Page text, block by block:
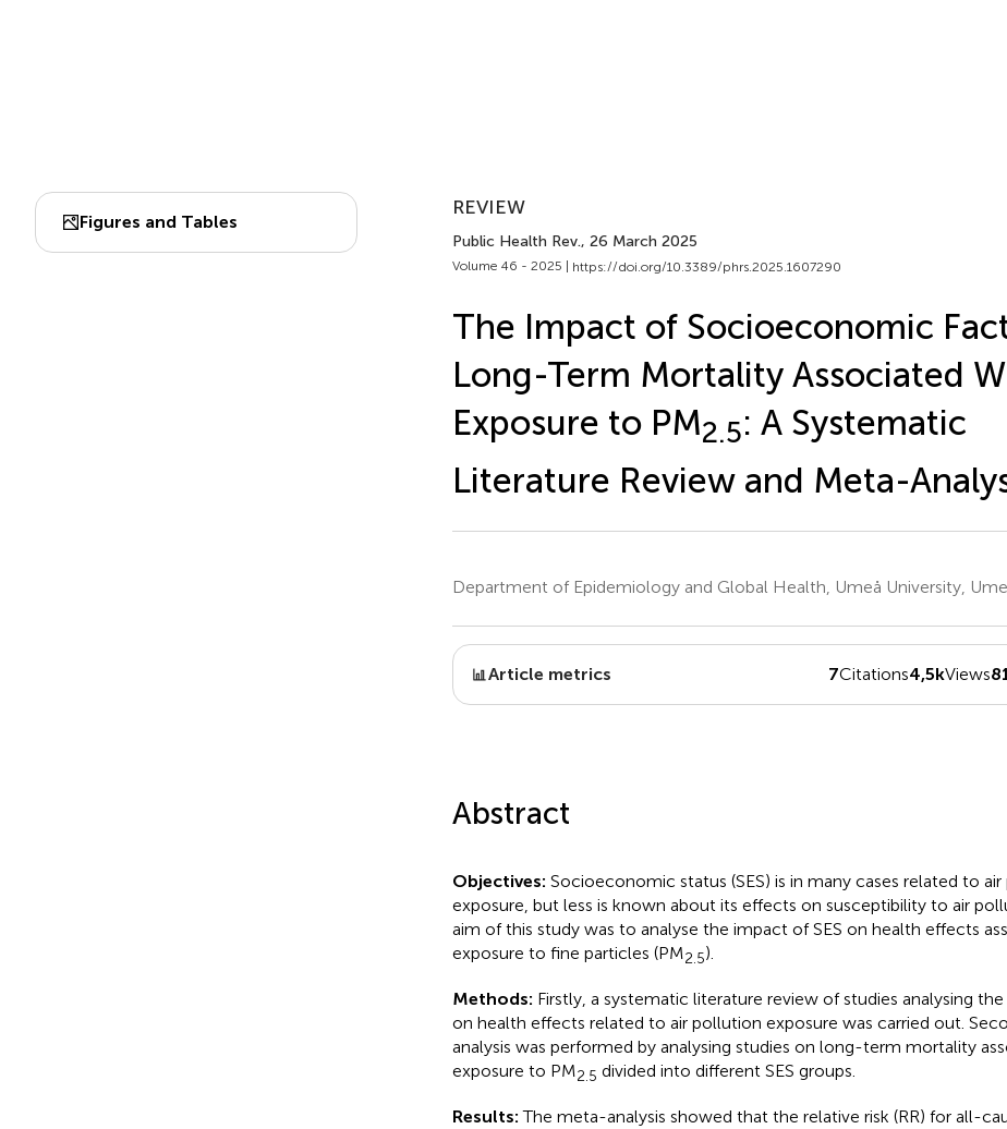
Figures and Tables
REVIEW
Public Health Rev., 26 March 2025
Volume 46 - 2025 | https://doi.org/10.3389/phrs.2025.1607290
The Impact of Socioeconomic
Long-Term Mortality Associated
Exposure to PM2.5: A Systematic
Literature Review and Meta-
Department of Epidemiology and Global Health, Umeå University,
Article metrics 7Citations4,5kViews
Abstract
Objectives: Socioeconomic status (SES) is in many cases related to
exposure, but less is known about its effects on susceptibility to air
aim of this study was to analyse the impact of SES on health effects
exposure to fine particles (PM2.5).
Methods: Firstly, a systematic literature review of studies analysing
on health effects related to air pollution exposure was carried out.
analysis was performed by analysing studies on long-term mortality
exposure to PM2.5 divided into different SES groups.
Results:The meta-analysis showed that the relative risk (RR) for all-